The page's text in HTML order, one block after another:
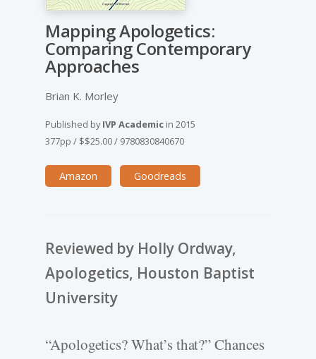
Mapping Apologetics:
Comparing Contemporary
Approaches
Brian K. Morley
Published byIVP Academic in 2015
377pp / $$25.00/ 9780830840670
Amazon Goodreads
Reviewed by Holly Ordway,
Apologetics, Houston Baptist
University
“Apologetics? What’s that?” Chances